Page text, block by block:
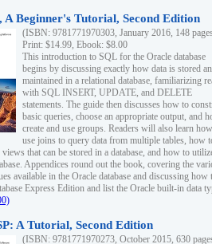
A Beginner's Tutorial, Second Edition
(ISBN: 9781771970303, January 2016, 148
Print: $14.99, Ebook: $8.00
This introduction to SQL for the Oracle database
begins by discussing exactly how data is stored
maintained in a relational database, familiarizing
with SQL INSERT, UPDATE, and DELETE
statements. The guide then discusses how to
basic queries, choose an appropriate output, and
create and use groups. Readers will also learn
use joins to query data from multiple tables, how
views that can be stored in a database, and how to
Appendices round out the book, covering the
available in the Oracle database and discussing how
Express Edition and list the Oracle built-in data
A Tutorial, Second Edition
(ISBN: 9781771970273, October 2015, 630